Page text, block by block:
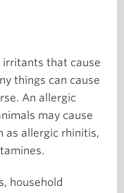
irritants that cause
things can cause
An allergic
may cause
as allergic rhinitis,
household